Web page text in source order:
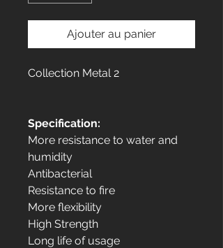
Ajouter au panier
Collection Metal 2
Specification:
More resistance to water and
humidity
Antibacterial
Resistance to fire
More flexibility
High Strength
Long life of usage